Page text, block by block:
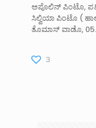
ಅಪೊಲಿನ್ ಪಿಂಟೊ,
ಸಿಲ್ವಿಯಾ ಪಿಂಟೊ (
ತೊಮಾಸ್ ವಾಡೊ,
3